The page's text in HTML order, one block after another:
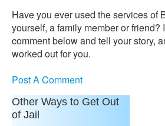
Have you ever used the services of
yourself, a family member or friend?
comment below and tell your story,
worked out for you.
Post A Comment
Other Ways to Get Out
of Jail